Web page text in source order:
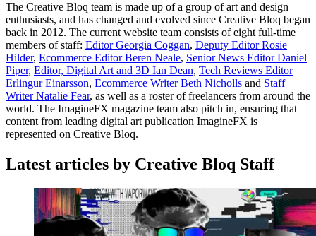
The Creative Bloq team is made up of a group of art and design
enthusiasts, and has changed and evolved since Creative Bloq began
back in 2012. The current website team consists of eight full-time
members of staff: Editor Georgia Coggan, Deputy Editor Rosie
Hilder, Ecommerce Editor Beren Neale, Senior News Editor Daniel
Piper, Editor, Digital Art and 3D Ian Dean, Tech Reviews Editor
Erlingur Einarsson, Ecommerce Writer Beth Nicholls and Staff
Writer Natalie Fear, as well as a roster of freelancers from around the
world. The ImagineFX magazine team also pitch in, ensuring that
content from leading digital art publication ImagineFX is
represented on Creative Bloq.
Latest articles by Creative Bloq Staff